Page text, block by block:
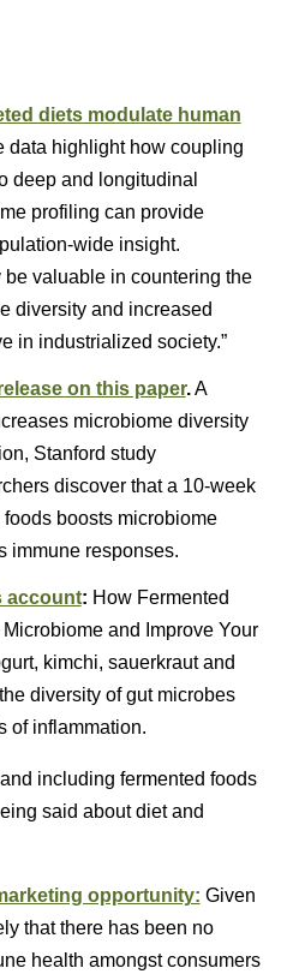
diets modulate human
data highlight how coupling
deep and longitudinal
profiling can provide
wide insight.
be valuable in countering the
diversity and increased
in industrialized society.”
on this paper.A
microbiome diversity
Stanford study
discover that a 10-week
boosts microbiome
immune responses.
account: How Fermented
and Improve Your
kimchi, sauerkraut and
diversity of gut microbes
of inflammation.
including fermented foods
said about diet and
opportunity: Given
that there has been no
health amongst consumers